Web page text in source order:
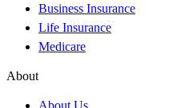
Business Insurance
Life Insurance
Medicare
About
About Us